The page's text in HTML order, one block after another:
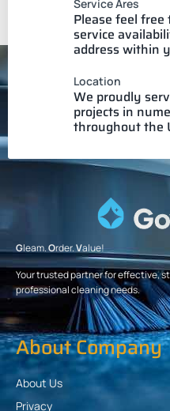
Service Ares
Please feel
service
address within
Location
We proudly
projects in
throughout the
Gleam.Order.Value!
Your trusted partner for effective,
professional cleaning needs.
About Company
About Us
Privacy